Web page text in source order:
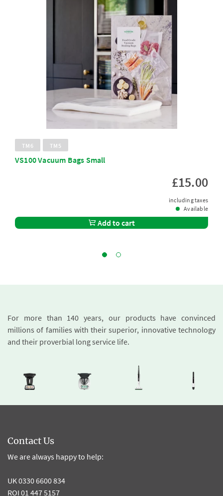
TM6 TM5
VS100 Vacuum Bags Small
£15.00
including taxes
Available
Add to cart
For more than 140 years, our products have convinced
millions of families with their superior, innovative technology
and their proverbial long service life.
Contact Us
We are always happy to help:
UK 0330 6600 834
ROI 01 447 5157